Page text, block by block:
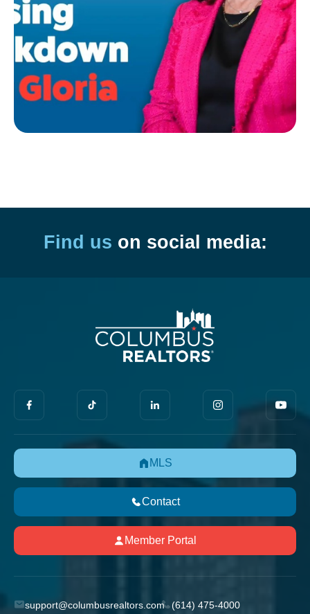
Find us on social media:
MLS
Contact
Member Portal
support@columbusrealtors.com (614) 475-4000